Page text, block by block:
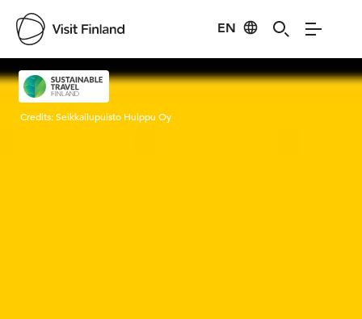
EN
Visit Finland
Credits:Seikkailupuisto Huippu Oy